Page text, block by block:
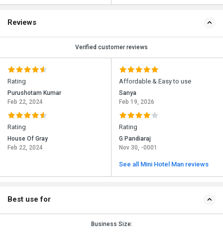
Reviews
Verified customer reviews
Rating
Purushotam Kumar
Feb 22, 2024
Rating
House Of Gray
Feb 22, 2024
Affordable & Easy to use
Sanya
Feb 19, 2026
Rating
G Pandiaraj
Nov 30, -0001
See all Mini Hotel Man reviews
Best use for
Business Size: